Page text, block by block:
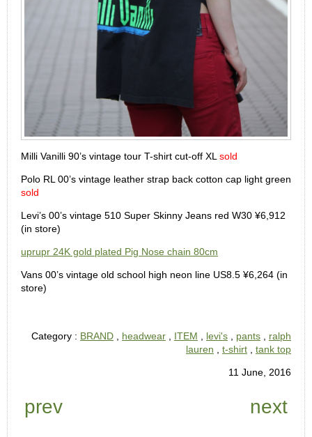
Milli Vanilli 90’s vintage tour T-shirt cut-off XL sold
Polo RL 00’s vintage leather strap back cotton cap light green
sold
Levi’s 00’s vintage 510 Super Skinny Jeans red W30 ¥6,912
(in store)
uprupr 24K gold plated Pig Nose chain 80cm
Vans 00’s vintage old school high neon line US8.5 ¥6,264 (in
store)
Category : BRAND headwear ITEM levi's pants
ralph
lauren
t-shirt tank top
11 June, 2016
prev next